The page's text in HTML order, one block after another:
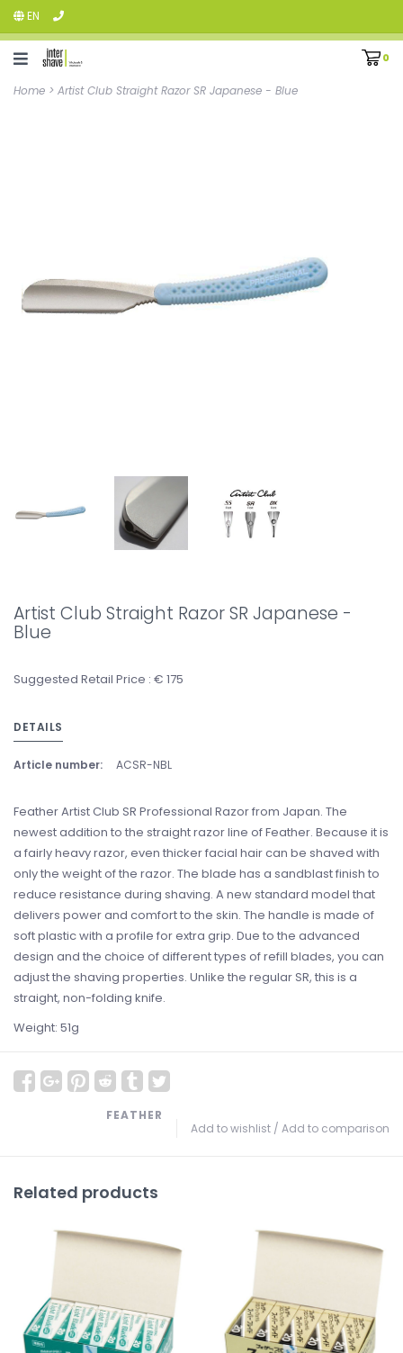
EN
0
Home > Artist Club Straight Razor SR Japanese - Blue
Artist Club Straight Razor SR Japanese -
Blue
Suggested Retail Price : € 175
DETAILS
Article number: ACSR-NBL
Feather Artist Club SR Professional Razor from Japan. The
newest addition to the straight razor line of Feather. Because it is
a fairly heavy razor, even thicker facial hair can be shaved with
only the weight of the razor. The blade has a sandblast finish to
reduce resistance during shaving. A new standard model that
delivers power and comfort to the skin. The handle is made of
soft plastic with a profile for extra grip. Due to the advanced
design and the choice of different types of refill blades, you can
adjust the shaving properties. Unlike the regular SR, this is a
straight, non-folding knife.
Weight: 51g
Add to wishlist / Add to comparison
FEATHER
Related products